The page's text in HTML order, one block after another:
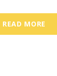
READ MORE